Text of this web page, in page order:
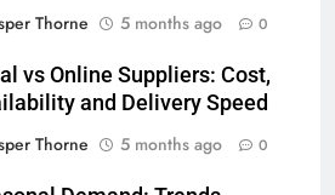
Thorne
5 months ago 0
vs Online Suppliers: Cost,
and Delivery Speed
Thorne
5 months ago 0